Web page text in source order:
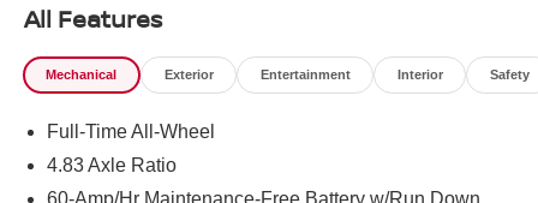
and a great experience! Come on down or give us a call
at (888) 318-3815 to schedule a test drive on this vehicle
today!
All Features
Mechanical Exterior Entertainment Interior Safety
Full-Time All-Wheel
4.83 Axle Ratio